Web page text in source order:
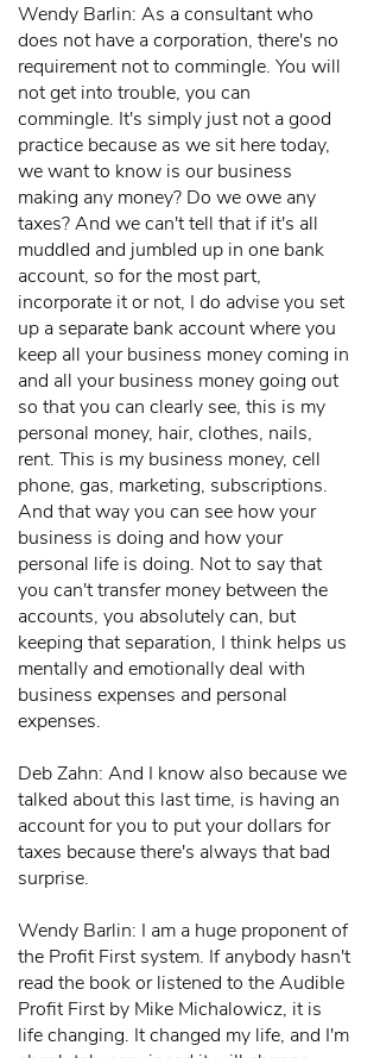
Wendy Barlin: As a consultant who
does not have a corporation, there's no
requirement not to commingle. You will
not get into trouble, you can
commingle. It's simply just not a good
practice because as we sit here today,
we want to know is our business
making any money? Do we owe any
taxes? And we can't tell that if it's all
muddled and jumbled up in one bank
account, so for the most part,
incorporate it or not, I do advise you set
up a separate bank account where you
keep all your business money coming in
and all your business money going out
so that you can clearly see, this is my
personal money, hair, clothes, nails,
rent. This is my business money, cell
phone, gas, marketing, subscriptions.
And that way you can see how your
business is doing and how your
personal life is doing. Not to say that
you can't transfer money between the
accounts, you absolutely can, but
keeping that separation, I think helps us
mentally and emotionally deal with
business expenses and personal
expenses.
Deb Zahn: And I know also because we
talked about this last time, is having an
account for you to put your dollars for
taxes because there's always that bad
surprise.
Wendy Barlin: I am a huge proponent of
the Profit First system. If anybody hasn't
read the book or listened to the Audible
Profit First by Mike Michalowicz, it is
life changing. It changed my life, and I'm